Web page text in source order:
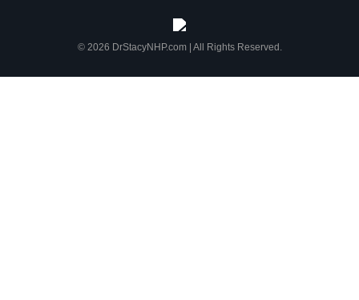
© 2026 DrStacyNHP.com | All Rights Reserved.